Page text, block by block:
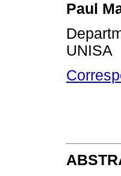
Paul
UNISA